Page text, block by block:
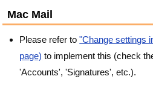
Mac Mail
Please refer to"Change settings
page) to implement this (check
'Accounts', 'Signatures', etc.).